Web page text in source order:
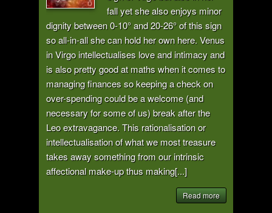
fall yet she also enjoys minor
dignity between 0-10° and 20-26° of this sign
so all-in-all she can hold her own here. Venus
in Virgo intellectualises love and intimacy and
is also pretty good at maths when it comes to
managing finances so keeping a check on
over-spending could be a welcome (and
necessary for some of us) break after the
Leo extravagance. This rationalisation or
intellectualisation of what we most treasure
takes away something from our intrinsic
affectional make-up thus making[...]
Read more